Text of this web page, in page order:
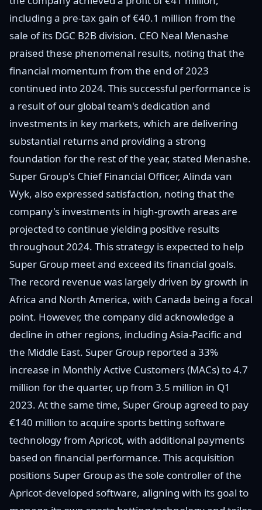
including a pre-tax gain of €40.1 million from the
sale of its DGC B2B division. CEO Neal Menashe
praised these phenomenal results, noting that the
financial momentum from the end of 2023
continued into 2024. This successful performance is
a result of our global team's dedication and
investments in key markets, which are delivering
substantial returns and providing a strong
foundation for the rest of the year, stated Menashe.
Super Group's Chief Financial Officer, Alinda van
Wyk, also expressed satisfaction, noting that the
company's investments in high-growth areas are
projected to continue yielding positive results
throughout 2024. This strategy is expected to help
Super Group meet and exceed its financial goals.
The record revenue was largely driven by growth in
Africa and North America, with Canada being a focal
point. However, the company did acknowledge a
decline in other regions, including Asia-Pacific and
the Middle East. Super Group reported a 33%
increase in Monthly Active Customers (MACs) to 4.7
million for the quarter, up from 3.5 million in Q1
2023. At the same time, Super Group agreed to pay
€140 million to acquire sports betting software
technology from Apricot, with additional payments
based on financial performance. This acquisition
positions Super Group as the sole controller of the
Apricot-developed software, aligning with its goal to